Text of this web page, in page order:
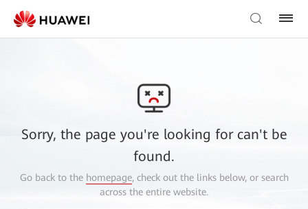
Sorry, the page you're looking for can't be
found.
Go back to the homepage, check out the links below, or search
across the entire website.